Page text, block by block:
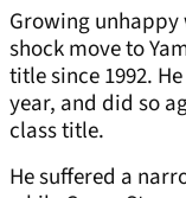
Growing unhappy
shock move to
title since 1992.
year, and did so
class title.
He suffered a